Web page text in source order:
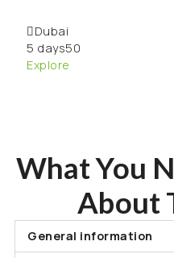
Dubai
5 days50
Explore
What You
About
General information